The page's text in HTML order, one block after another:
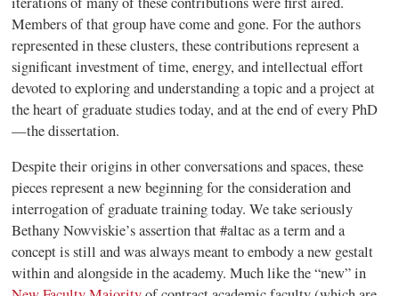
Members of that group have come and gone. For the authors
represented in these clusters, these contributions represent a
significant investment of time, energy, and intellectual effort
devoted to exploring and understanding a topic and a project at
the heart of graduate studies today, and at the end of every PhD
—the dissertation.
Despite their origins in other conversations and spaces, these
pieces represent a new beginning for the consideration and
interrogation of graduate training today. We take seriously
Bethany Nowviskie’s assertion that #altac as a term and a
concept is still and was always meant to embody a new gestalt
within and alongside in the academy. Much like the “new” in